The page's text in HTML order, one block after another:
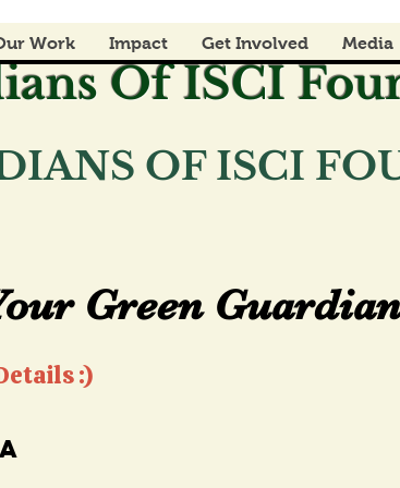
Work Impact Get Involved Media
Of ISCI
OF ISCI
Green
Green
:)